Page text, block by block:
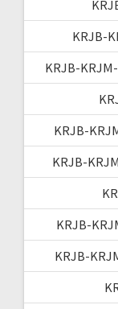
KRJB-
KRJB-
KRJB-
KRJB-
KRJB-
KRJB-